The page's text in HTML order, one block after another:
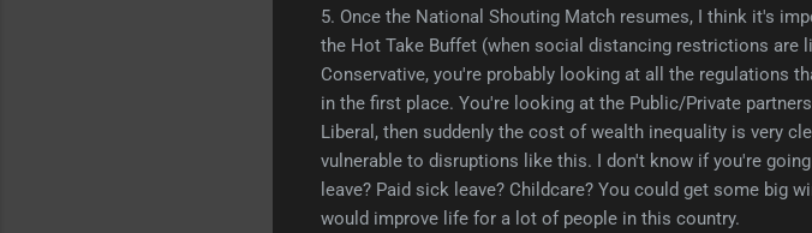
5. Once the National Shouting Match resumes, I think it's
the Hot Take Buffet (when social distancing restrictions are
Conservative, you're probably looking at all the regulations
in the first place. You're looking at the Public/Private
Liberal, then suddenly the cost of wealth inequality is very
vulnerable to disruptions like this. I don't know if you're
leave? Paid sick leave? Childcare? You could get some big
would improve life for a lot of people in this country.